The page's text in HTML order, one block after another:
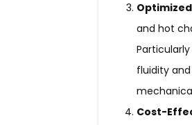
and hot
fluidity
Cost-